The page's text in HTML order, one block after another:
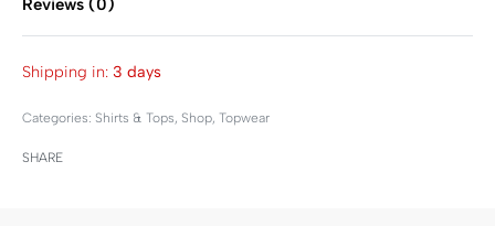
Reviews (0)
Shipping in: 3 days
Categories: Shirts & Tops, Shop, Topwear
SHARE